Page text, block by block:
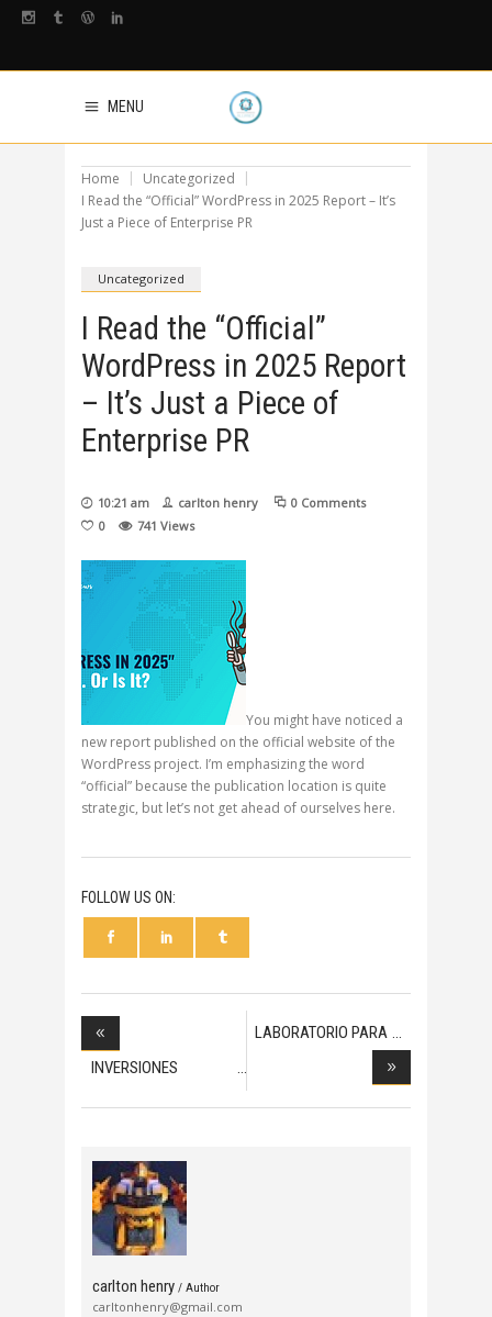
MENU
Home
Uncategorized
I Read the “Official” WordPress in 2025 Report – It’s
Just a Piece of Enterprise PR
Uncategorized
I Read the “Official”
WordPress in 2025 Report
– It’s Just a Piece of
Enterprise PR
10:21 am carlton henry
0 Comments
0
741 Views
You might have noticed a
new report published on the official website of the
WordPress project. I’m emphasizing the word
“official” because the publication location is quite
strategic, but let’s not get ahead of ourselves here.
FOLLOW US ON:
INVERSIONES
LABORATORIO PARA
carlton henry / Author
carltonhenry@gmail.com